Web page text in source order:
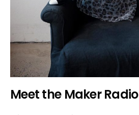
Meet the Maker Radio